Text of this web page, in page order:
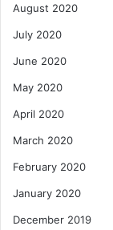
August 2020
July 2020
June 2020
May 2020
April 2020
March 2020
February 2020
January 2020
December 2019